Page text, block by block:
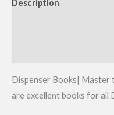
Description
Dispenser Books| Master
are excellent books for all